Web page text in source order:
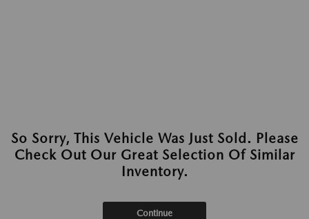
So Sorry, This Vehicle Was Just Sold. Please
Check Out Our Great Selection Of Similar
Inventory.
Continue